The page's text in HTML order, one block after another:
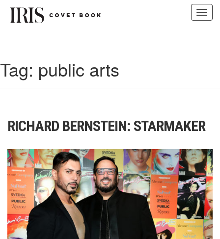
Tag: public arts
RICHARD BERNSTEIN: STARMAKER